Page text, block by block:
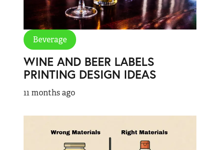
Beverage
WINE AND BEER LABELS
PRINTING DESIGN IDEAS
11 months ago